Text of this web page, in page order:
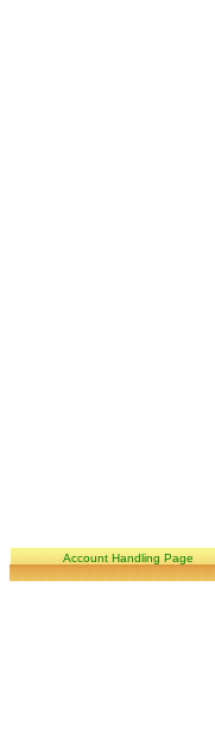
Account Handling Page